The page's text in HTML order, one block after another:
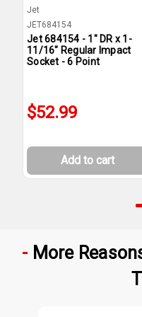
Jet
JET684154
Jet 684154 - 1" DR x 1-
11/16" Regular Impact
Socket - 6 Point
$52.99
Add to cart
More